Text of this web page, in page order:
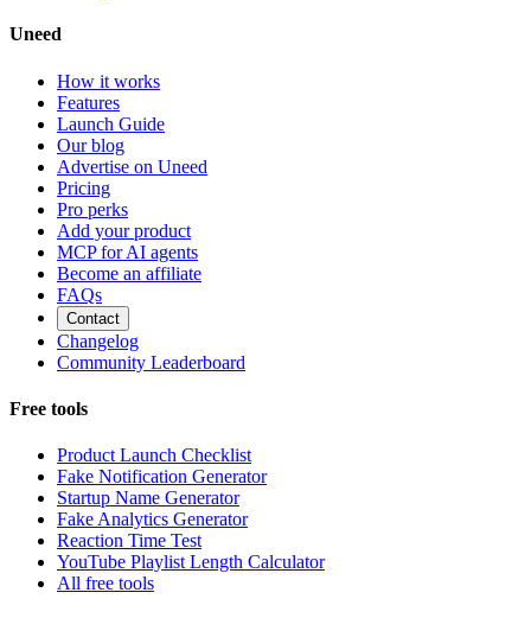
Uneed
How it works
Features
Launch Guide
Our blog
Advertise on Uneed
Pricing
Pro perks
Add your product
MCP for AI agents
Become an affiliate
FAQs
Contact
Changelog
Community Leaderboard
Free tools
Product Launch Checklist
Fake Notification Generator
Startup Name Generator
Fake Analytics Generator
Reaction Time Test
YouTube Playlist Length Calculator
All free tools